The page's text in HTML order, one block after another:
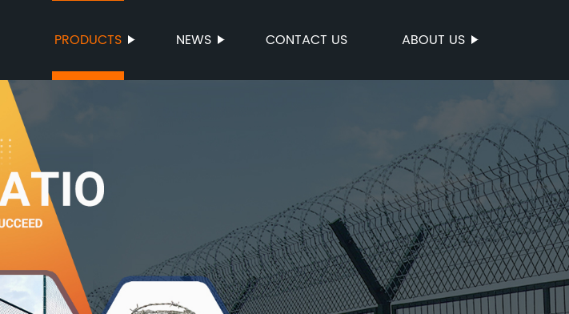
PRODUCTS NEWS CONTACT US ABOUT US